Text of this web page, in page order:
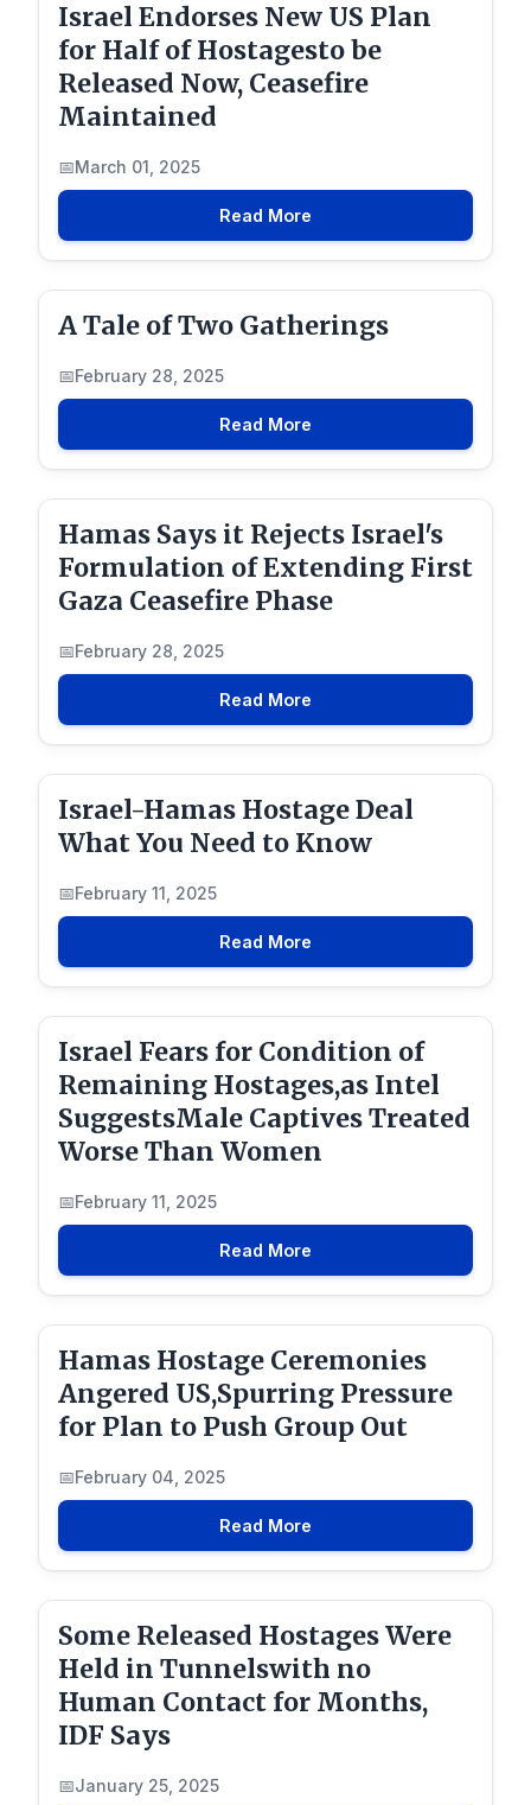
Israel Endorses New US Plan
for Half of Hostagesto be
Released Now, Ceasefire
Maintained
March 01, 2025
Read More
A Tale of Two Gatherings
February 28, 2025
Read More
Hamas Says it Rejects Israel's
Formulation of Extending First
Gaza Ceasefire Phase
February 28, 2025
Read More
Israel-Hamas Hostage Deal
What You Need to Know
February 11, 2025
Read More
Israel Fears for Condition of
Remaining Hostages,as Intel
SuggestsMale Captives Treated
Worse Than Women
February 11, 2025
Read More
Hamas Hostage Ceremonies
Angered US,Spurring Pressure
for Plan to Push Group Out
February 04, 2025
Read More
Some Released Hostages Were
Held in Tunnelswith no
Human Contact for Months,
IDF Says
January 25, 2025